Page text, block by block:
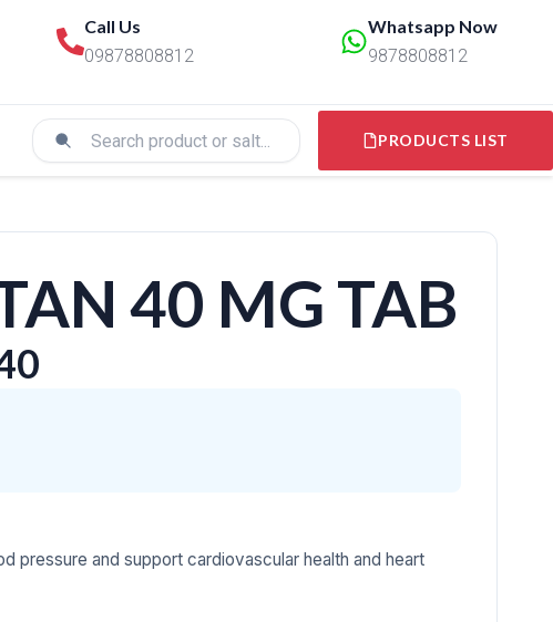
Call Us
09878808812
Whatsapp Now
9878808812
PRODUCTS LIST
40 MG TAB
pressure and support cardiovascular health and heart